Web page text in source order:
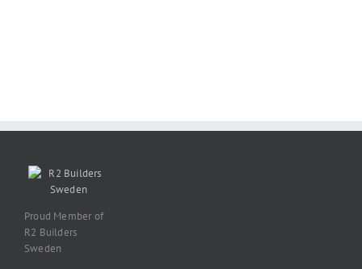
Proud Member of
R2 Builders
Sweden